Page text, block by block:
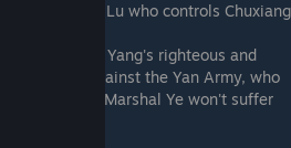
General Lu who controls Chuxiang
General Yang's righteous and
defends against the Yan Army, who
who is say Marshal Ye won't suffer